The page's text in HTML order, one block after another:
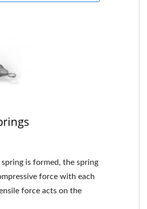
is formed, the spring
force with each
force acts on the